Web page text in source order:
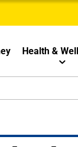
Health &